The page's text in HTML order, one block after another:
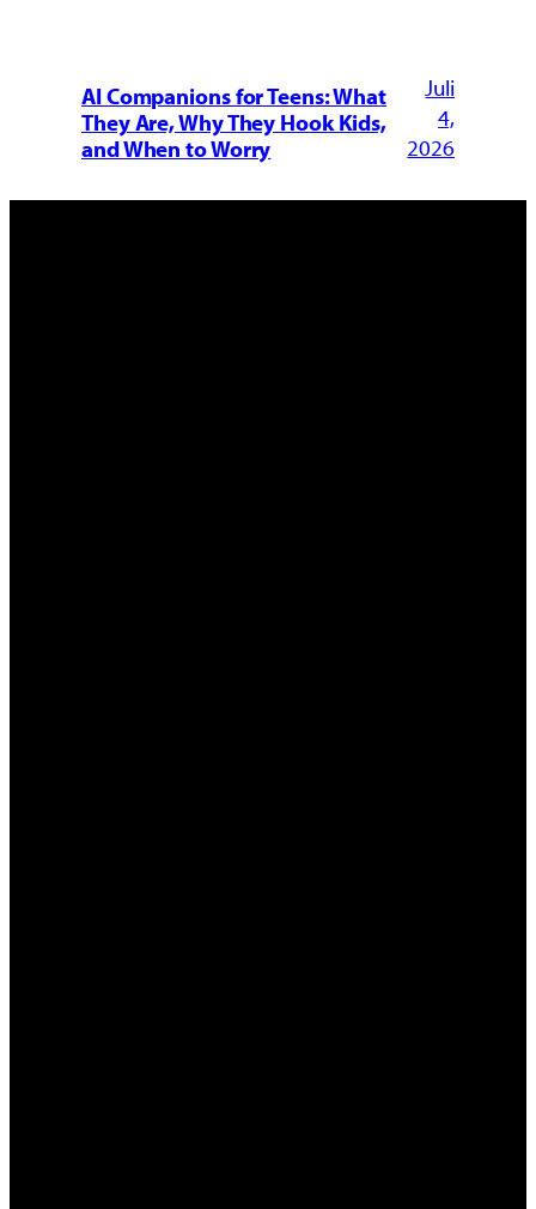
AI Companions for Teens: What
They Are, Why They Hook Kids,
and When to Worry
Juli
4,
2026